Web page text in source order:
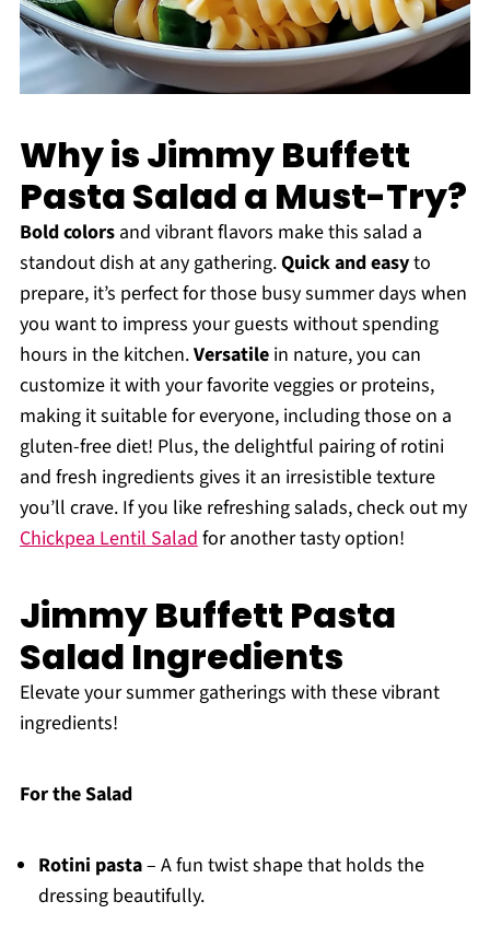
Why is Jimmy Buffett
Pasta Salad a Must-Try?
Bold colorsand vibrant flavors make this salad a
standout dish at any gathering.Quick and easyto
prepare, it’s perfect for those busy summer days when
you want to impress your guests without spending
hours in the kitchen.Versatilein nature, you can
customize it with your favorite veggies or proteins,
making it suitable for everyone, including those on a
gluten-free diet! Plus, the delightful pairing of rotini
and fresh ingredients gives it an irresistible texture
you’ll crave. If you like refreshing salads, check out my
Chickpea Lentil Saladfor another tasty option!
Jimmy Buffett Pasta
Salad Ingredients
Elevate your summer gatherings with these vibrant
ingredients!
For the Salad
Rotini pasta– A fun twist shape that holds the
dressing beautifully.